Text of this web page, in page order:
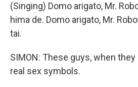
(Singing) Domo arigato, Mr.
hima de. Domo arigato, Mr.
tai.
SIMON: These guys, when they
real sex symbols.